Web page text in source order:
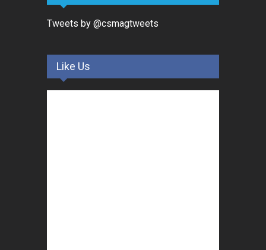
Tweets by @csmagtweets
Like Us